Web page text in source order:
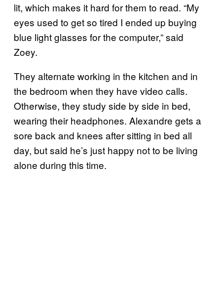
lit, which makes it hard for them to read. “My
eyes used to get so tired I ended up buying
blue light glasses for the computer,” said
Zoey.
They alternate working in the kitchen and in
the bedroom when they have video calls.
Otherwise, they study side by side in bed,
wearing their headphones. Alexandre gets a
sore back and knees after sitting in bed all
day, but said he’s just happy not to be living
alone during this time.